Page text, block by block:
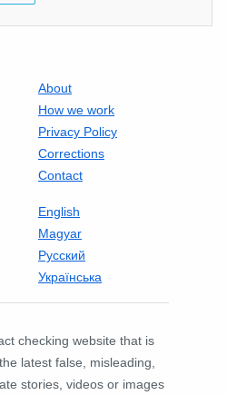
About
How we work
Privacy Policy
Corrections
Contact
English
Magyar
Русский
Українська
checking website that is
latest false, misleading,
stories, videos or images